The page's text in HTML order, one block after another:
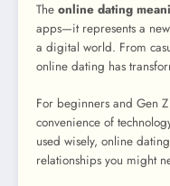
The online dating
apps—it represents a
a digital world. From
online dating has
For beginners and Gen
convenience of
used wisely, online
relationships you might